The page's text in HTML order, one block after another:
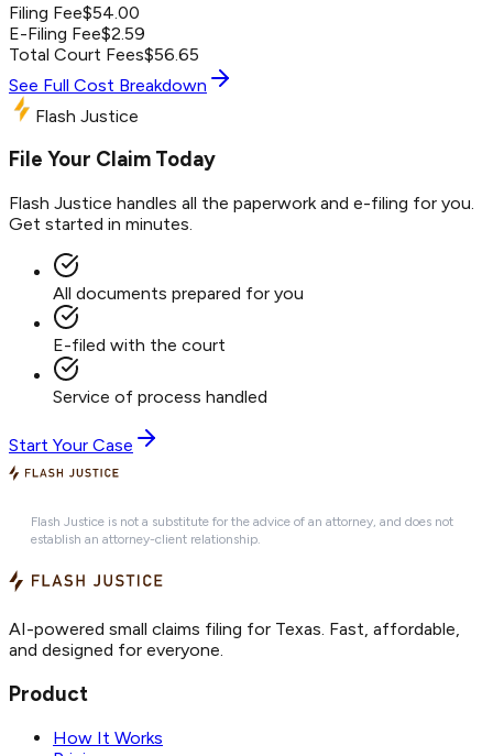
Filing Fee$54.00
E-Filing Fee$2.59
Total Court Fees$56.65
See Full Cost Breakdown
Flash Justice
File Your Claim Today
Flash Justice handles all the paperwork and e-filing for you.
Get started in minutes.
All documents prepared for you
E-filed with the court
Service of process handled
Start Your Case
Flash Justice is not a substitute for the advice of an attorney, and does not
establish an attorney-client relationship.
AI-powered small claims filing for Texas. Fast, affordable,
and designed for everyone.
Product
How It Works